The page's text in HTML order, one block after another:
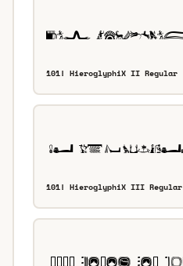
101! HieroglyphiX II Regular
101! HieroglyphiX III Regular